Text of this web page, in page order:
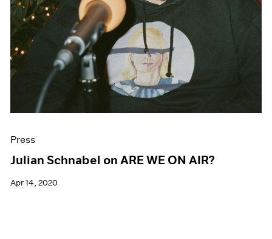
Press
Julian Schnabel on ARE WE ON AIR?
Apr 14, 2020